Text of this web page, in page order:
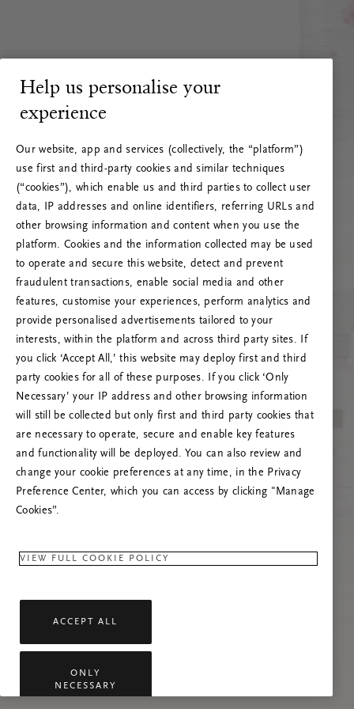
RITUALS 500
Oops… Eroare de server
Încearcă reîmprospătarea paginii sau
contactează-ne dacă problema persistă.
Help us personalise your
experience
Our website, app and services (collectively, the “platform”)
use first and third-party cookies and similar techniques
(“cookies”), which enable us and third parties to collect user
data, IP addresses and online identifiers, referring URLs and
other browsing information and content when you use the
platform. Cookies and the information collected may be used
to operate and secure this website, detect and prevent
fraudulent transactions, enable social media and other
features, customise your experiences, perform analytics and
provide personalised advertisements tailored to your
interests, within the platform and across third party sites. If
you click ‘Accept All,’ this website may deploy first and third
party cookies for all of these purposes. If you click ‘Only
Necessary’ your IP address and other browsing information
will still be collected but only first and third party cookies that
are necessary to operate, secure and enable key features
and functionality will be deployed. You can also review and
change your cookie preferences at any time, in the Privacy
Preference Center, which you can access by clicking "Manage
Cookies”.
VIEW FULL COOKIE POLICY
ACCEPT ALL
ONLY
NECESSARY